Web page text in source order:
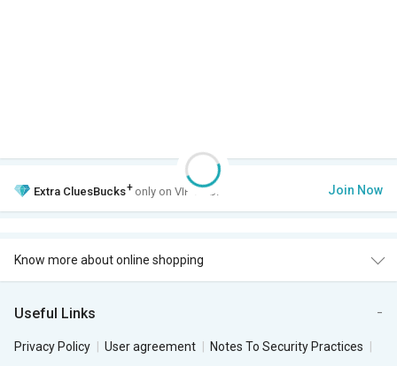
Extra CluesBucks+ only on VIP Club. Join Now
Know more about online shopping
Useful Links
Privacy Policy User agreement
Notes To Security Practices